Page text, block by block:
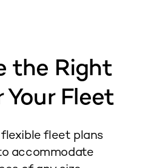
the Right
Your Fleet
fleet plans
accommodate